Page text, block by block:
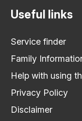
Useful links
Service finder
Family
Help with using
Privacy Policy
Disclaimer